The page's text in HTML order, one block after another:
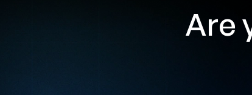
Are